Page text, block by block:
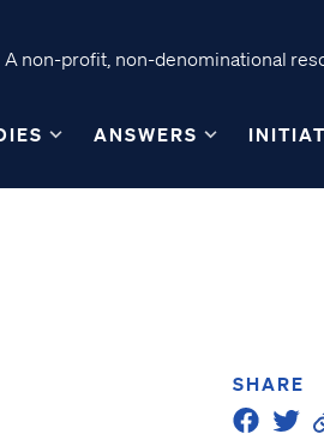
A non-profit, non-denominational
ANSWERS
SHARE